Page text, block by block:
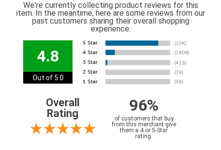
We're currently collecting product reviews for this
item. In the meantime, here are some reviews from our
past customers sharing their overall shopping
experience.
4.8
Out of 5.0
Overall
Rating
96%
of customers that buy
from this merchant give
them a 4 or 5-Star
rating.